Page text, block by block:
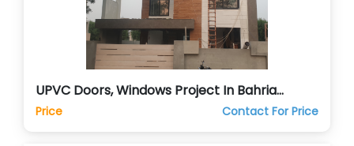
UPVC Doors, Windows Project In Bahria
Orchards Lahore
Price Contact For Price